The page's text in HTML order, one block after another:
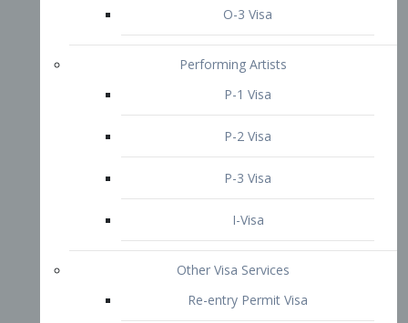
TN Visa
Crewmember Visa
Diversity Immigrant Visa (DV)
Returning Resident Visa
Immigration Tips